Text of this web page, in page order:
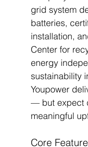
grid system
batteries,
installation,
Center for
energy
sustainability
Youpower
— but expect
meaningful
Core